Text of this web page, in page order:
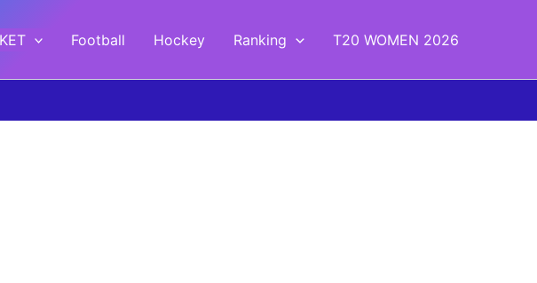
Football Hockey Ranking T20 WOMEN 2026